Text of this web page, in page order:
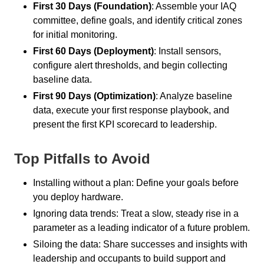
First 30 Days (Foundation): Assemble your IAQ
committee, define goals, and identify critical zones
for initial monitoring.
First 60 Days (Deployment): Install sensors,
configure alert thresholds, and begin collecting
baseline data.
First 90 Days (Optimization): Analyze baseline
data, execute your first response playbook, and
present the first KPI scorecard to leadership.
Top Pitfalls to Avoid
Installing without a plan: Define your goals before
you deploy hardware.
Ignoring data trends: Treat a slow, steady rise in a
parameter as a leading indicator of a future problem.
Siloing the data: Share successes and insights with
leadership and occupants to build support and